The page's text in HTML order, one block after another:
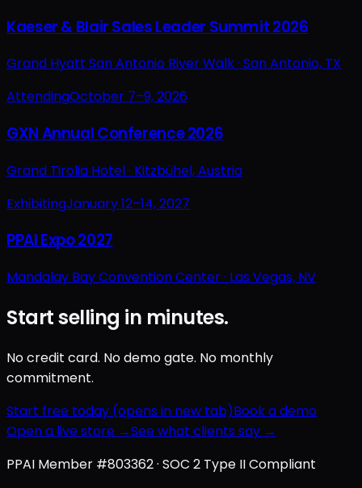
Kaeser & Blair Sales Leader Summit 2026
Grand Hyatt San Antonio River Walk · San Antonio, TX
AttendingOctober 7–9, 2026
GXN Annual Conference 2026
Grand Tirolia Hotel · Kitzbühel, Austria
ExhibitingJanuary 12–14, 2027
PPAI Expo 2027
Mandalay Bay Convention Center · Las Vegas, NV
Start selling in minutes.
No credit card. No demo gate. No monthly
commitment.
Start free today (opens in new tab)Book a demo
Open a live store →See what clients say →
PPAI Member #803362 · SOC 2 Type II Compliant